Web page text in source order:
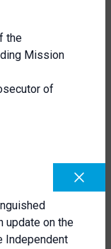
the
Mission
of
update on the
Independent